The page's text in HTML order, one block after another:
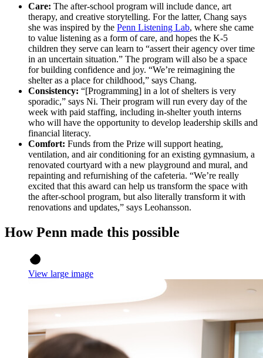
Care: The after-school program will include dance, art
therapy, and creative storytelling. For the latter, Chang says
she was inspired by the Penn Listening Lab, where she came
to value listening as a form of care, and hopes the K-5
children they serve can learn to “assert their agency over time
in an uncertain situation.” The program will also be a space
for building confidence and joy. “We’re reimagining the
shelter as a place for childhood,” says Chang.
Consistency: “[Programming] in a lot of shelters is very
sporadic,” says Ni. Their program will run every day of the
week with paid staffing, including in-shelter youth interns
who will have the opportunity to develop leadership skills and
financial literacy.
Comfort: Funds from the Prize will support heating,
ventilation, and air conditioning for an existing gymnasium, a
renovated courtyard with a new playground and mural, and
repainting and refurnishing of the cafeteria. “We’re really
excited that this award can help us transform the space with
the after-school program, but also literally transform it with
renovations and updates,” says Leohansson.
How Penn made this possible
View large image